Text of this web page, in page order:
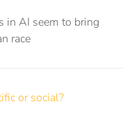
in AI seem to bring
race